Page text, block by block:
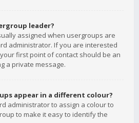
leader?
assigned when usergroups are
administrator. If you are interested
first point of contact should be an
a private message.
appear in a different colour?
administrator to assign a colour to
to make it easy to identify the